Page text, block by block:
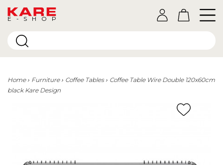
E-SHOP
Home Furniture Coffee Tables
Coffee Table Wire Double 120x60cm
black Kare Design